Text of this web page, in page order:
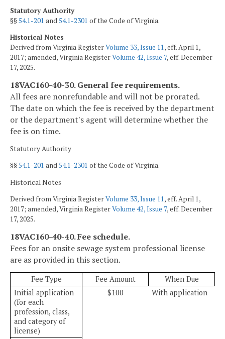
Statutory Authority
§§54.1-201 and54.1-2301 of the Code of Virginia.
Historical Notes
Derived from Virginia RegisterVolume 33, Issue 11, eff. April 1,
2017; amended, Virginia RegisterVolume 42, Issue 7, eff. December
17, 2025.
18VAC160-40-30. General fee requirements.
All fees are nonrefundable and will not be prorated.
The date on which the fee is received by the department
or the department's agent will determine whether the
fee is on time.
Statutory Authority
§§54.1-201 and54.1-2301 of the Code of Virginia.
Historical Notes
Derived from Virginia RegisterVolume 33, Issue 11, eff. April 1,
2017; amended, Virginia RegisterVolume 42, Issue 7, eff. December
17, 2025.
18VAC160-40-40. Fee schedule.
Fees for an onsite sewage system professional license
are as provided in this section.
Fee Type Fee Amount
When Due
Initial application
(for each
profession, class,
and category of
license)
$100 With application